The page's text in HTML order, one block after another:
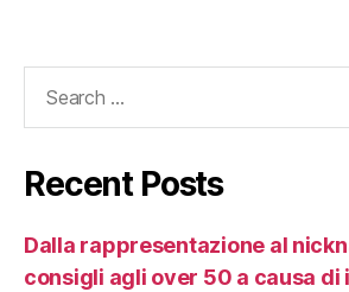
Recent Posts
Dalla rappresentazione al
consigli agli over 50 a causa